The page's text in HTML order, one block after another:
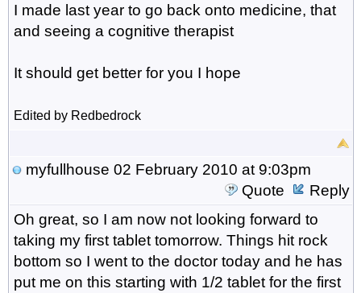
I made last year to go back onto medicine, that
and seeing a cognitive therapist
It should get better for you I hope
Edited by Redbedrock
myfullhouse 02 February 2010 at 9:03pm
Quote
Reply
Oh great, so I am now not looking forward to
taking my first tablet tomorrow. Things hit rock
bottom so I went to the doctor today and he has
put me on this starting with 1/2 tablet for the first